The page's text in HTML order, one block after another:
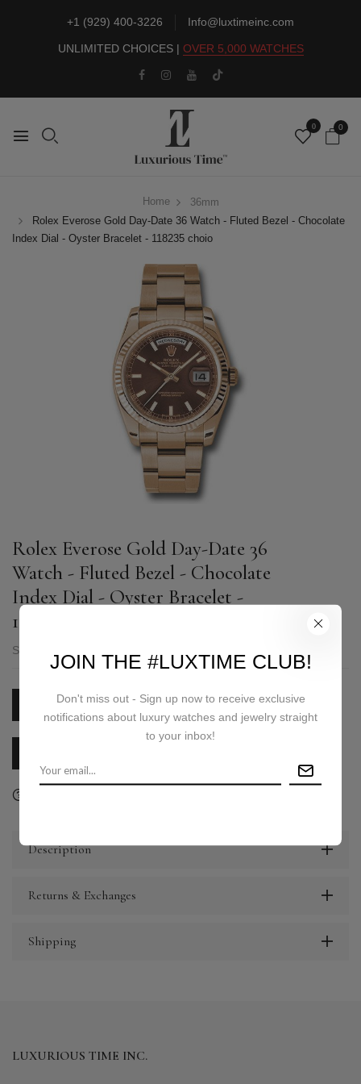
+1 (929) 400-3226 Info@luxtimeinc.com
UNLIMITED CHOICES | OVER 5,000 WATCHES
0 0
Home
36mm
Rolex Everose Gold Day-Date 36 Watch - Fluted Bezel - Chocolate
Index Dial - Oyster Bracelet - 118235 choio
Rolex Everose Gold Day-Date 36
Watch - Fluted Bezel - Chocolate
Index Dial - Oyster Bracelet -
118235 choio
SKU:
PRICE ON REQUEST
Description
Returns & Exchanges
Shipping
LUXURIOUS TIME INC.
JOIN THE #LUXTIME CLUB!
Don't miss out - Sign up now to receive exclusive
notifications about luxury watches and jewelry straight
to your inbox!